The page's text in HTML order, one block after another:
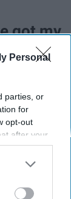
Personal
parties, or
for
opt-out
after your
utilized by
further
got my